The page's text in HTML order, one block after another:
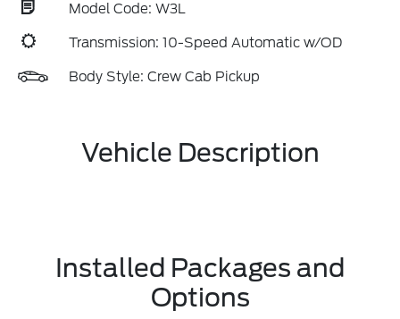
Model Code: W3L
Transmission: 10-Speed Automatic w/OD
Body Style: Crew Cab Pickup
Vehicle Description
Installed Packages and
Options